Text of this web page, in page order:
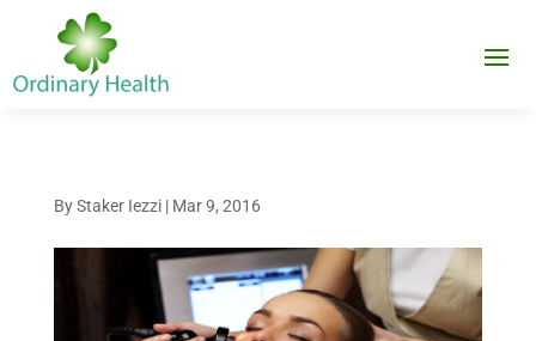
ByStaker Iezzi| Mar 9, 2016